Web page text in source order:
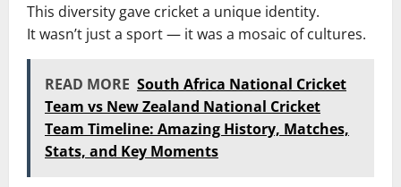
This diversity gave cricket a unique identity.
It wasn’t just a sport — it was a mosaic of cultures.
READ MORE South Africa National Cricket
Team vs New Zealand National Cricket
Team Timeline: Amazing History, Matches,
Stats, and Key Moments